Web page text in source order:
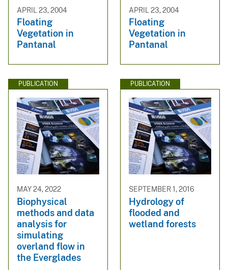
APRIL 23, 2004
Floating
Vegetation in
Pantanal
APRIL 23, 2004
Floating
Vegetation in
Pantanal
PUBLICATION
MAY 24, 2022
Biophysical
methods and data
analysis for
simulating
overland flow in
the Everglades
PUBLICATION
SEPTEMBER 1, 2016
Hydrology of
flooded and
wetland forests